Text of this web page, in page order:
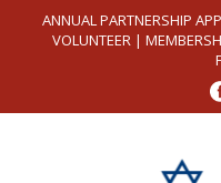
ANNUAL PARTNERSHIP
VOLUNTEER|